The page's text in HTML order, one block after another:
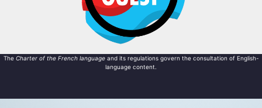
The Charter of the French languageand its regulations govern the consultation of English-
language content.